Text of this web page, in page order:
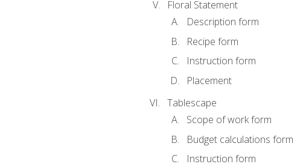
Floral Statement
Description form
Recipe form
Instruction form
Placement
Tablescape
Scope of work form
Budget calculations form
Instruction form